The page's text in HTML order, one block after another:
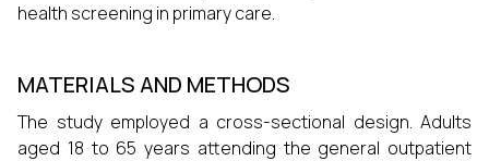
health screening in primary care.
MATERIALS AND METHODS
The study employed a cross-sectional design. Adults
aged 18 to 65 years attending the general outpatient